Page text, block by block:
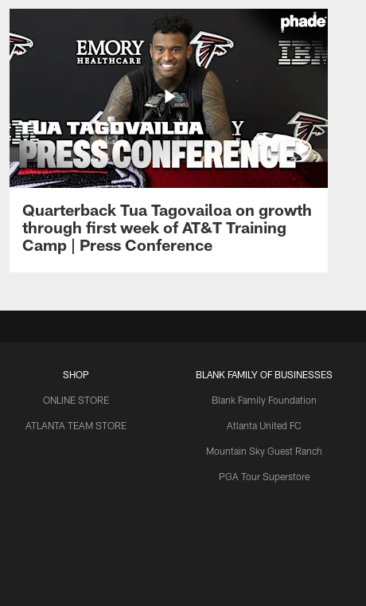
Quarterback Tua Tagovailoa on growth
through first week of AT&T Training
Camp | Press Conference
SHOP
ONLINE STORE
ATLANTA TEAM STORE
BLANK FAMILY OF BUSINESSES
Blank Family Foundation
Atlanta United FC
Mountain Sky Guest Ranch
PGA Tour Superstore